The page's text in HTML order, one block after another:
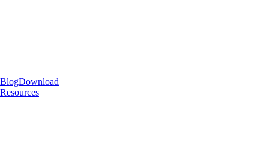
BlogDownload
Resources